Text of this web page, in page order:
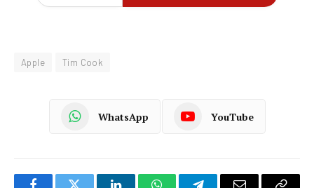
Apple Tim Cook
WhatsApp YouTube